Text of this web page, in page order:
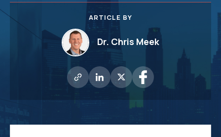
ARTICLE BY
Dr. Chris Meek